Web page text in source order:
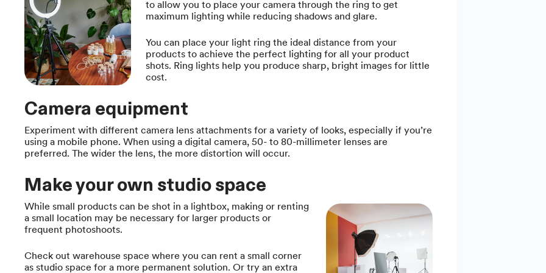
to allow you to place your camera through the ring to get
maximum lighting while reducing shadows and glare.
You can place your light ring the ideal distance from your
products to achieve the perfect lighting for all your product
shots. Ring lights help you produce sharp, bright images for little
cost.
Camera equipment
Experiment with different camera lens attachments for a variety of looks, especially if you’re
using a mobile phone. When using a digital camera, 50- to 80-millimeter lenses are
preferred. The wider the lens, the more distortion will occur.
Make your own studio space
While small products can be shot in a lightbox, making or renting
a small location may be necessary for larger products or
frequent photoshoots.
Check out warehouse space where you can rent a small corner
as studio space for a more permanent solution. Or try an extra